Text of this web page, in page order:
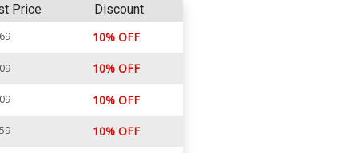
Price Discount
10% OFF
10% OFF
10% OFF
10% OFF